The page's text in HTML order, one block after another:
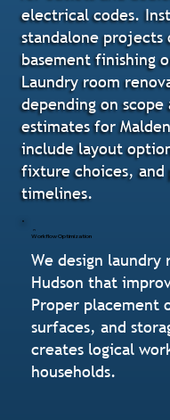
electrical codes.
standalone projects
basement finishing
Laundry room
depending on
estimates for
include layout
fixture choices,
timelines.
Workflow Optimization
We design laundry
Hudson that
Proper placement
surfaces, and
creates logical
households.